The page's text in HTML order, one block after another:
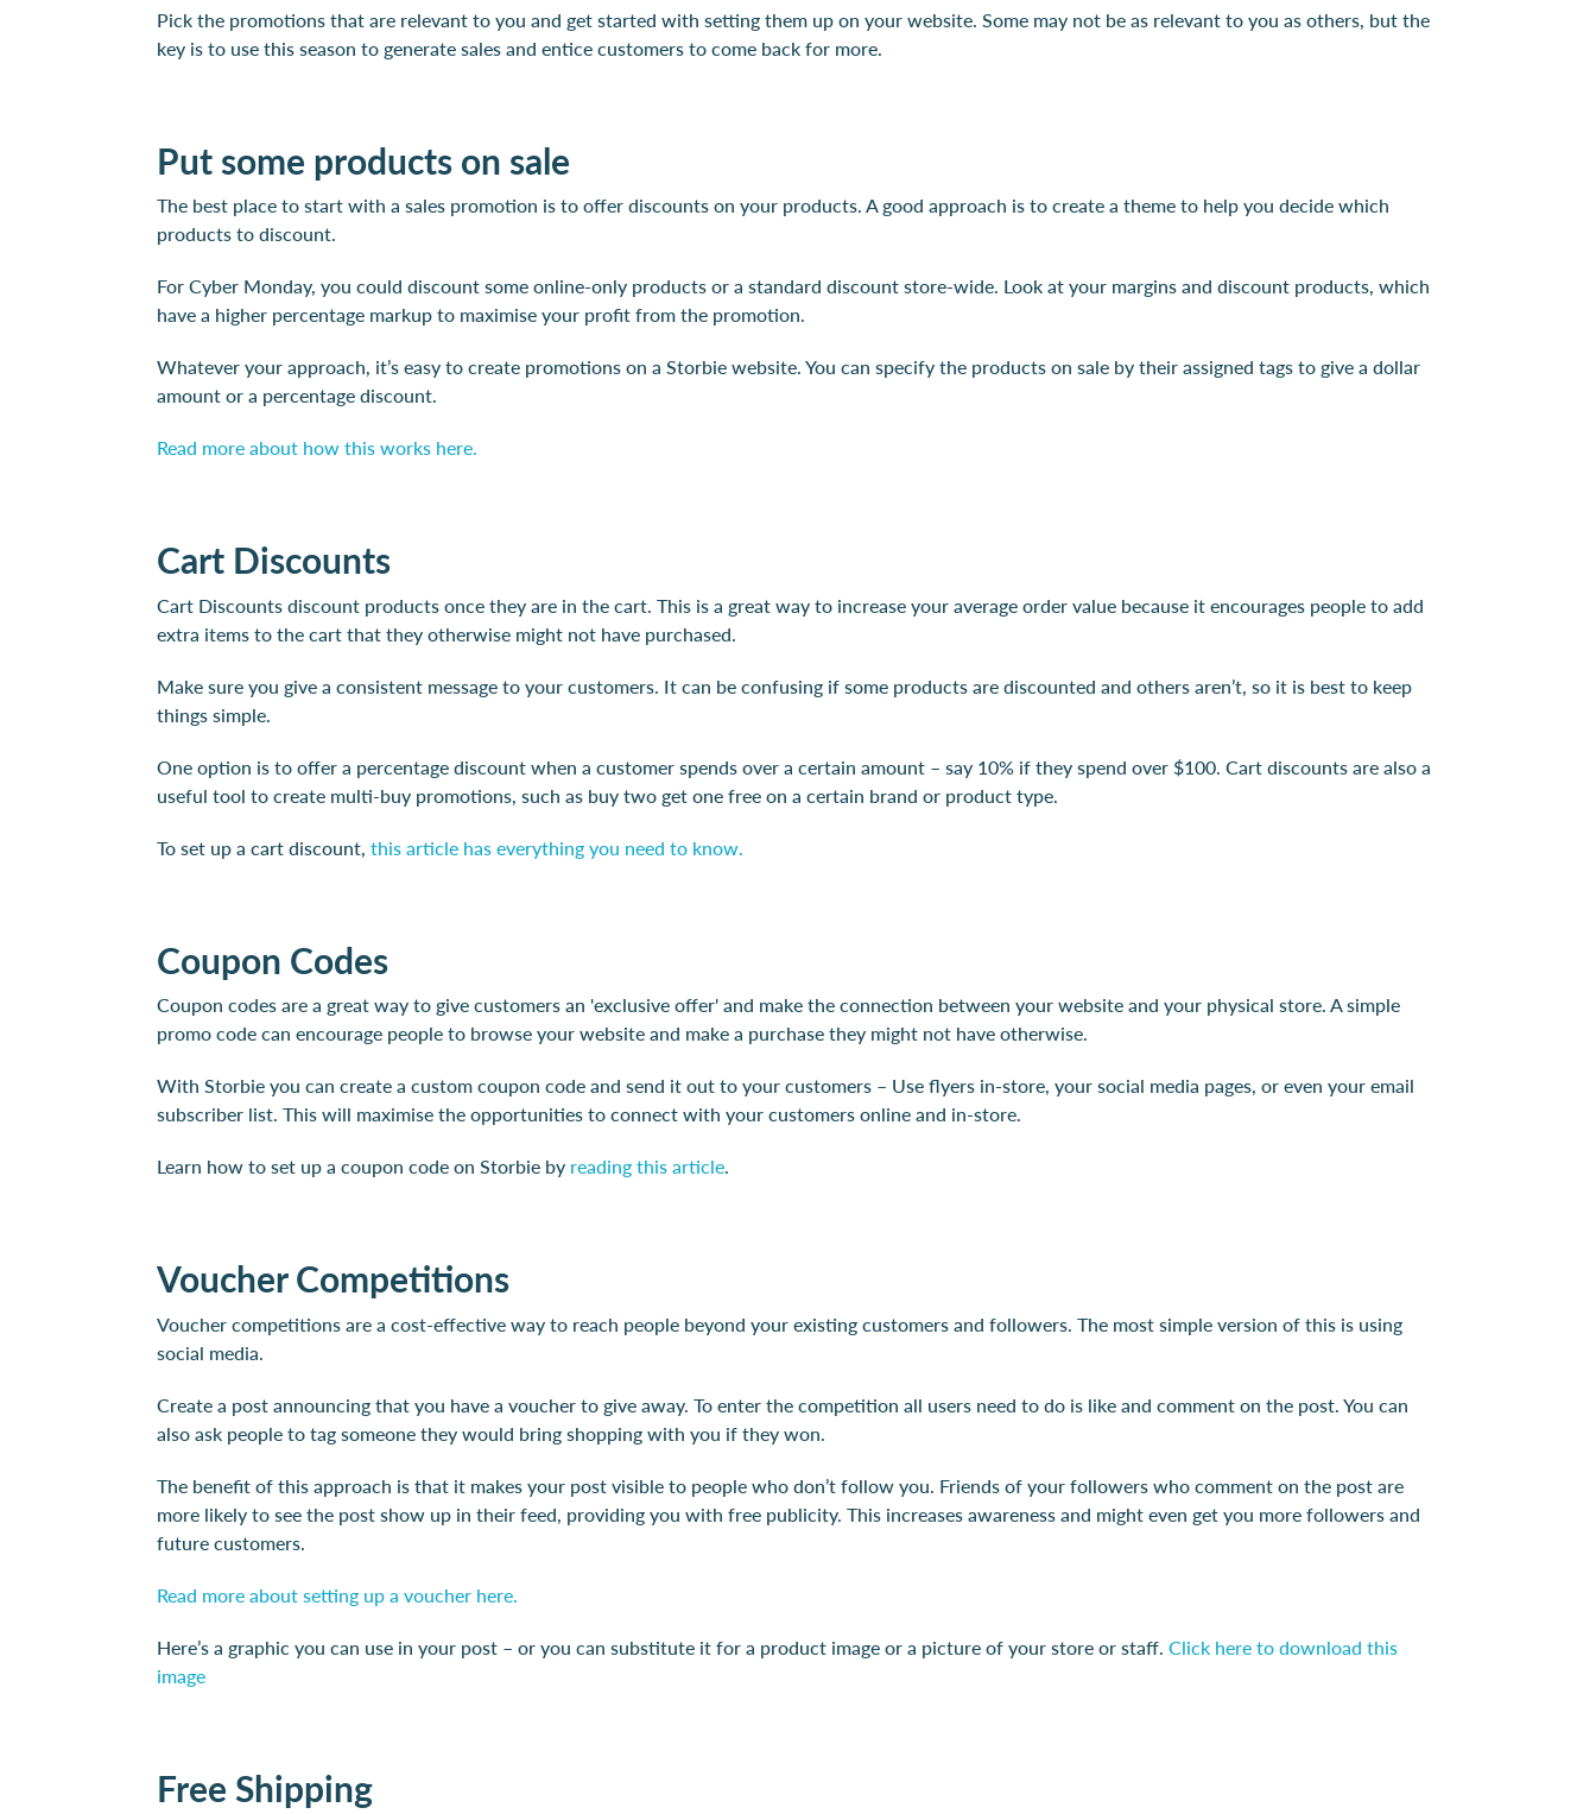
Pick the promotions that are relevant to you and get started with setting them up on your website. Some may not be as relevant to you as others, but the
key is to use this season to generate sales and entice customers to come back for more.
Put some products on sale
The best place to start with a sales promotion is to offer discounts on your products. A good approach is to create a theme to help you decide which
products to discount.
For Cyber Monday, you could discount some online-only products or a standard discount store-wide. Look at your margins and discount products, which
have a higher percentage markup to maximise your profit from the promotion.
Whatever your approach, it’s easy to create promotions on a Storbie website. You can specify the products on sale by their assigned tags to give a dollar
amount or a percentage discount.
Read more about how this works here.
Cart Discounts
Cart Discounts discount products once they are in the cart. This is a great way to increase your average order value because it encourages people to add
extra items to the cart that they otherwise might not have purchased.
Make sure you give a consistent message to your customers. It can be confusing if some products are discounted and others aren’t, so it is best to keep
things simple.
One option is to offer a percentage discount when a customer spends over a certain amount – say 10% if they spend over $100. Cart discounts are also a
useful tool to create multi-buy promotions, such as buy two get one free on a certain brand or product type.
To set up a cart discount, this article has everything you need to know.
Coupon Codes
Coupon codes are a great way to give customers an 'exclusive offer' and make the connection between your website and your physical store. A simple
promo code can encourage people to browse your website and make a purchase they might not have otherwise.
With Storbie you can create a custom coupon code and send it out to your customers – Use flyers in-store, your social media pages, or even your email
subscriber list. This will maximise the opportunities to connect with your customers online and in-store.
Learn how to set up a coupon code on Storbie by reading this article.
Voucher Competitions
Voucher competitions are a cost-effective way to reach people beyond your existing customers and followers. The most simple version of this is using
social media.
Create a post announcing that you have a voucher to give away. To enter the competition all users need to do is like and comment on the post. You can
also ask people to tag someone they would bring shopping with you if they won.
The benefit of this approach is that it makes your post visible to people who don’t follow you. Friends of your followers who comment on the post are
more likely to see the post show up in their feed, providing you with free publicity. This increases awareness and might even get you more followers and
future customers.
Read more about setting up a voucher here.
Here’s a graphic you can use in your post – or you can substitute it for a product image or a picture of your store or staff. Click here to download this
image
Free Shipping